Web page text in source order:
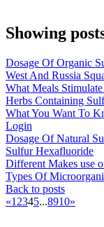
Showing
Dosage Of Organic
West And Russia
What Meals
Herbs Containing
What You Want To
Login
Dosage Of Natural
Sulfur Hexafluoride
Different Makes use
Types Of
Back to posts
«1 2345...8910»